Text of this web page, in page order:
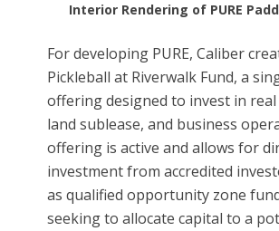
Interior Rendering of PURE
For developing PURE, Caliber
Pickleball at Riverwalk Fund, a
offering designed to invest in real
land sublease, and business
offering is active and allows for
investment from accredited
as qualified opportunity zone
seeking to allocate capital to a